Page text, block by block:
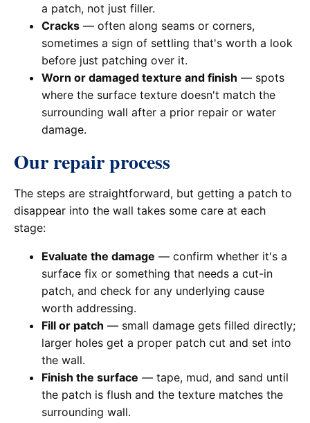
a patch, not just filler.
Cracks — often along seams or corners,
sometimes a sign of settling that's worth a look
before just patching over it.
Worn or damaged texture and finish — spots
where the surface texture doesn't match the
surrounding wall after a prior repair or water
damage.
Our repair process
The steps are straightforward, but getting a patch to
disappear into the wall takes some care at each
stage:
Evaluate the damage — confirm whether it's a
surface fix or something that needs a cut-in
patch, and check for any underlying cause
worth addressing.
Fill or patch — small damage gets filled directly;
larger holes get a proper patch cut and set into
the wall.
Finish the surface — tape, mud, and sand until
the patch is flush and the texture matches the
surrounding wall.